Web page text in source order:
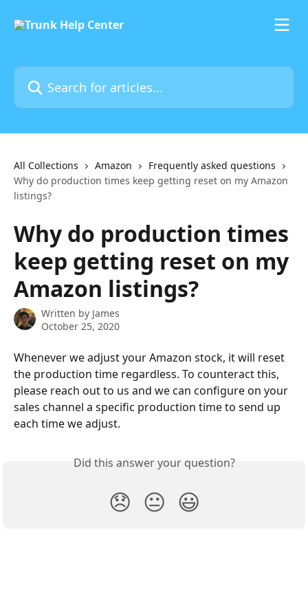
Search for articles...
All Collections Amazon
Frequently asked questions
Why do production times keep getting reset on my Amazon
listings?
Why do production times
keep getting reset on my
Amazon listings?
Written by James
October 25, 2020
Whenever we adjust your Amazon stock, it will reset
the production time regardless. To counteract this,
please reach out to us and we can configure on your
sales channel a specific production time to send up
each time we adjust.
Did this answer your question?
😞 😐 😃